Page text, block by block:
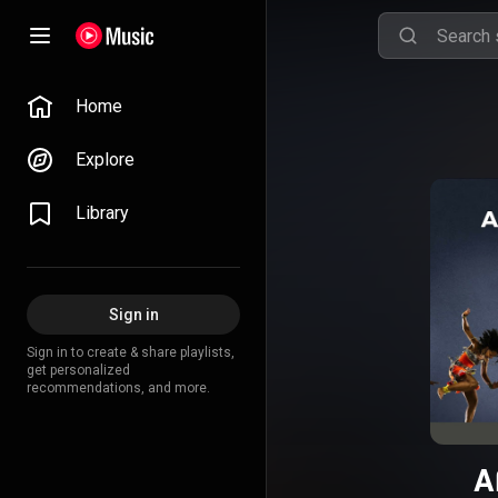
Home
Explore
Library
Sign in
Sign in to create & share playlists,
get personalized
recommendations, and more.